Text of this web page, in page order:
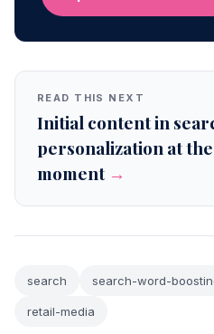
READ THIS NEXT
Initial content in
personalization at
moment →
search search-word-
retail-media